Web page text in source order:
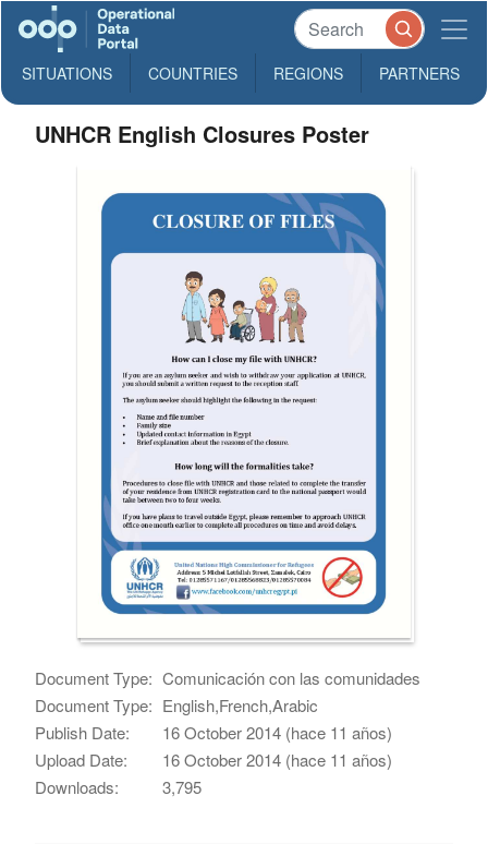
SITUATIONS COUNTRIES REGIONS PARTNERS
UNHCR English Closures Poster
Document Type: Comunicación con las comunidades
Document Type: English,French,Arabic
Publish Date:
16 October 2014 (hace 11 años)
Upload Date:
16 October 2014 (hace 11 años)
Downloads:
3,795